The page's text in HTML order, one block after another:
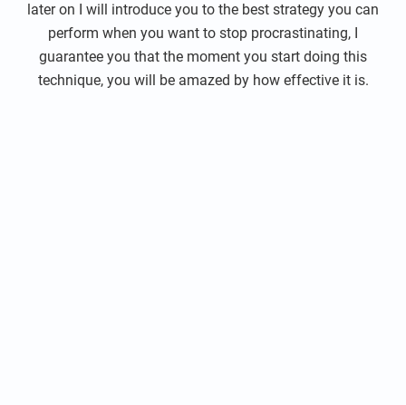
later on I will introduce you to the best strategy you can
perform when you want to stop procrastinating, I
guarantee you that the moment you start doing this
technique, you will be amazed by how effective it is.